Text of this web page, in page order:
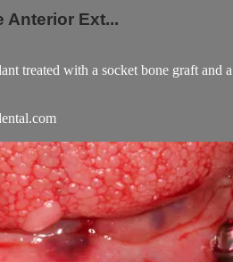
Anterior Ext...
treated with a socket bone graft and